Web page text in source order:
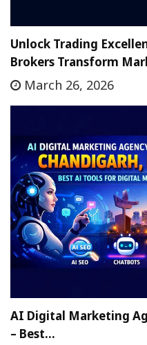
Unlock Trading
Brokers Transform
March 26, 2026
AI Digital Marketing
– Best…